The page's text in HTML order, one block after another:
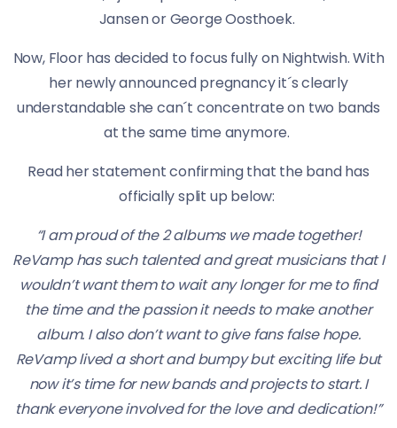
Jansen or George Oosthoek.
Now, Floor has decided to focus fully on Nightwish. With
her newly announced pregnancy it´s clearly
understandable she can´t concentrate on two bands
at the same time anymore.
Read her statement confirming that the band has
officially split up below:
“I am proud of the 2 albums we made together!
ReVamp has such talented and great musicians that I
wouldn’t want them to wait any longer for me to find
the time and the passion it needs to make another
album. I also don’t want to give fans false hope.
ReVamp lived a short and bumpy but exciting life but
now it’s time for new bands and projects to start. I
thank everyone involved for the love and dedication!”